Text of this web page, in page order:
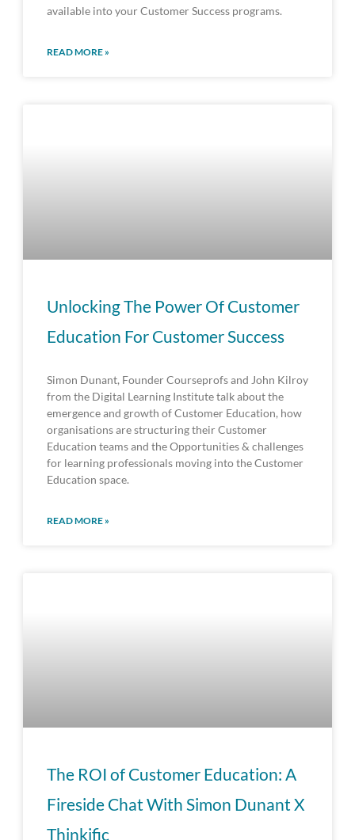
available into your Customer Success programs.
READ MORE »
Unlocking The Power Of Customer
Education For Customer Success
Simon Dunant, Founder Courseprofs and John Kilroy
from the Digital Learning Institute talk about the
emergence and growth of Customer Education, how
organisations are structuring their Customer
Education teams and the Opportunities & challenges
for learning professionals moving into the Customer
Education space.
READ MORE »
The ROI of Customer Education: A
Fireside Chat With Simon Dunant X
Thinkific